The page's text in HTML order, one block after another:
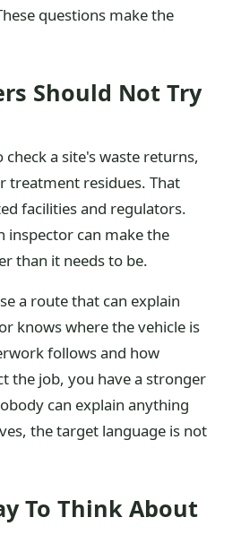
questions make the
Should Not Try
a site's waste returns,
treatment residues. That
facilities and regulators.
inspector can make the
than it needs to be.
a route that can explain
knows where the vehicle is
follows and how
the job, you have a stronger
can explain anything
the target language is not
To Think About